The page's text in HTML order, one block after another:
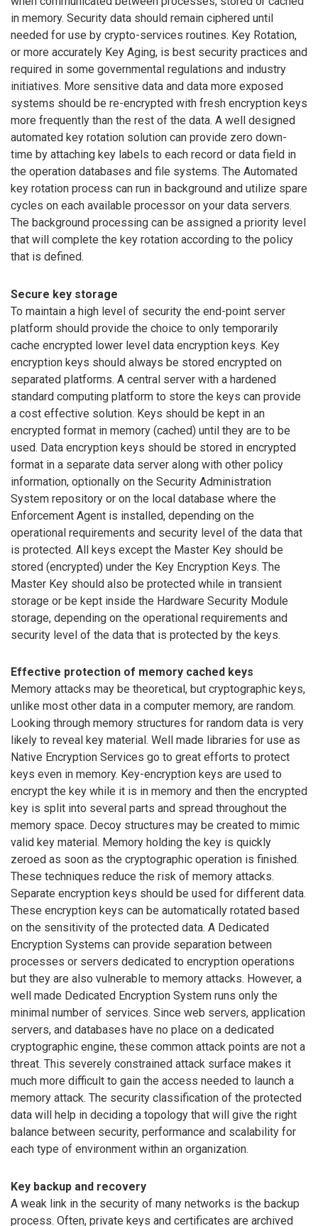
in memory. Security data should remain ciphered until
needed for use by crypto-services routines. Key Rotation,
or more accurately Key Aging, is best security practices and
required in some governmental regulations and industry
initiatives. More sensitive data and data more exposed
systems should be re-encrypted with fresh encryption keys
more frequently than the rest of the data. A well designed
automated key rotation solution can provide zero down-
time by attaching key labels to each record or data field in
the operation databases and file systems. The Automated
key rotation process can run in background and utilize spare
cycles on each available processor on your data servers.
The background processing can be assigned a priority level
that will complete the key rotation according to the policy
that is defined.
Secure key storage
To maintain a high level of security the end-point server
platform should provide the choice to only temporarily
cache encrypted lower level data encryption keys. Key
encryption keys should always be stored encrypted on
separated platforms. A central server with a hardened
standard computing platform to store the keys can provide
a cost effective solution. Keys should be kept in an
encrypted format in memory (cached) until they are to be
used. Data encryption keys should be stored in encrypted
format in a separate data server along with other policy
information, optionally on the Security Administration
System repository or on the local database where the
Enforcement Agent is installed, depending on the
operational requirements and security level of the data that
is protected. All keys except the Master Key should be
stored (encrypted) under the Key Encryption Keys. The
Master Key should also be protected while in transient
storage or be kept inside the Hardware Security Module
storage, depending on the operational requirements and
security level of the data that is protected by the keys.
Effective protection of memory cached keys
Memory attacks may be theoretical, but cryptographic keys,
unlike most other data in a computer memory, are random.
Looking through memory structures for random data is very
likely to reveal key material. Well made libraries for use as
Native Encryption Services go to great efforts to protect
keys even in memory. Key-encryption keys are used to
encrypt the key while it is in memory and then the encrypted
key is split into several parts and spread throughout the
memory space. Decoy structures may be created to mimic
valid key material. Memory holding the key is quickly
zeroed as soon as the cryptographic operation is finished.
These techniques reduce the risk of memory attacks.
Separate encryption keys should be used for different data.
These encryption keys can be automatically rotated based
on the sensitivity of the protected data. A Dedicated
Encryption Systems can provide separation between
processes or servers dedicated to encryption operations
but they are also vulnerable to memory attacks. However, a
well made Dedicated Encryption System runs only the
minimal number of services. Since web servers, application
servers, and databases have no place on a dedicated
cryptographic engine, these common attack points are not a
threat. This severely constrained attack surface makes it
much more difficult to gain the access needed to launch a
memory attack. The security classification of the protected
data will help in deciding a topology that will give the right
balance between security, performance and scalability for
each type of environment within an organization.
Key backup and recovery
A weak link in the security of many networks is the backup
process. Often, private keys and certificates are archived